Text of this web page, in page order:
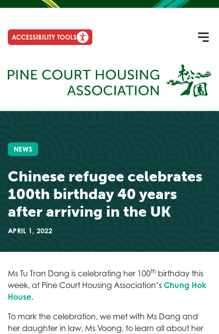
ACCESSIBILITY TOOLS
NEWS
Chinese refugee celebrates
100th birthday 40 years
after arriving in the UK
APRIL 1, 2022
Ms Tu Tran Dang is celebrating her 100th birthday this
week, at Pine Court Housing Association’s Chung Hok
House.
To mark the celebration, we met with Ms Dang and
her daughter in law, Ms Voong, to learn all about her